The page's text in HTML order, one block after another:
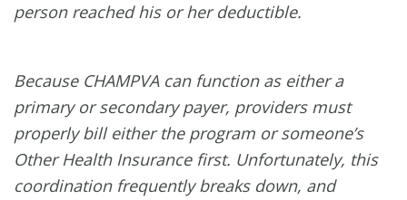
person reached his or her deductible.
Because CHAMPVA can function as either a
primary or secondary payer, providers must
properly bill either the program or someone’s
Other Health Insurance first. Unfortunately, this
coordination frequently breaks down, and